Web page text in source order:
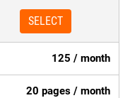
SELECT
125 / month
20 pages / month